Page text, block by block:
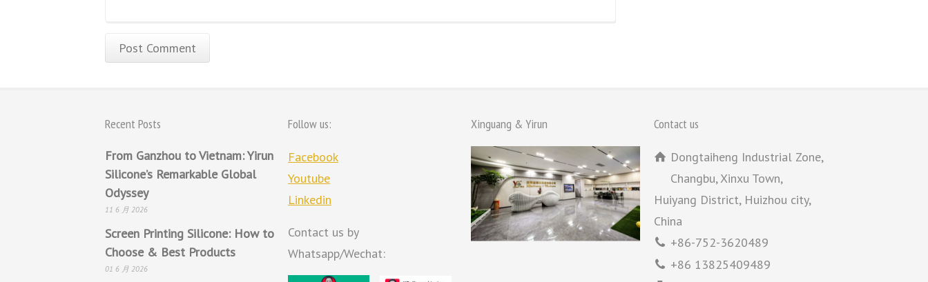
Recent Posts
From Ganzhou to Vietnam: Yirun
Silicone’s Remarkable Global
Odyssey
11 6 月 2026
Screen Printing Silicone: How to
Choose & Best Products
01 6 月 2026
Follow us:
Facebook
Youtube
Linkedin
Contact us by
Whatsapp/Wechat:
Xinguang & Yirun Contact us
Dongtaiheng Industrial Zone,
Changbu, Xinxu Town,
Huiyang District, Huizhou city,
China
+86-752-3620489
+86 13825409489